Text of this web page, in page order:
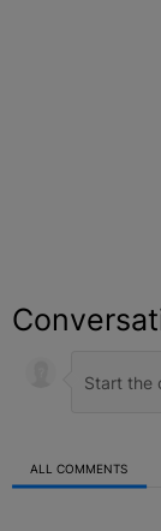
ALL COMMENTS